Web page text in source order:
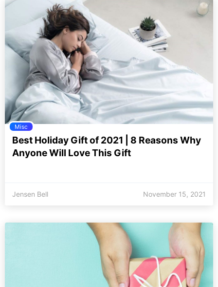
Misc
Best Holiday Gift of 2021 | 8 Reasons Why
Anyone Will Love This Gift
Jensen Bell November 15, 2021